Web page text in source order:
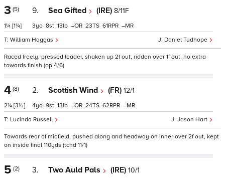
3 (5)
1¼ [1¼]
9. Sea Gifted (IRE) 8/11F
Daniel Tudhope
William Haggas
3 8 13 – 23 61 –
Raced freely, pressed leader, shaken up 2f out, ridden over 1f out, no extra
towards finish (op 4/6)
4 (8)
2¼ [3½]
2. Scottish Wind (FR) 12/1
Jason Hart
Lucinda Russell
4 9 13 – 24 62 –
Towards rear of midfield, pushed along and headway on inner over 2f out, kept
on inside final 110yds (tchd 11/1)
5 (2) 3. Two Auld Pals (IRE) 10/1